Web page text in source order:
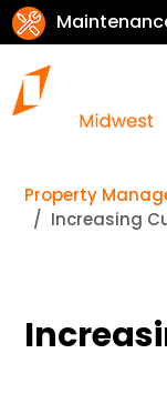
Property
Increasing